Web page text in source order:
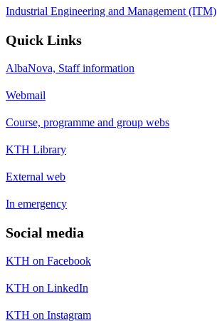
Industrial Engineering and Management (ITM)
Quick Links
AlbaNova, Staff information
Webmail
Course, programme and group webs
KTH Library
External web
In emergency
Social media
KTH on Facebook
KTH on LinkedIn
KTH on Instagram